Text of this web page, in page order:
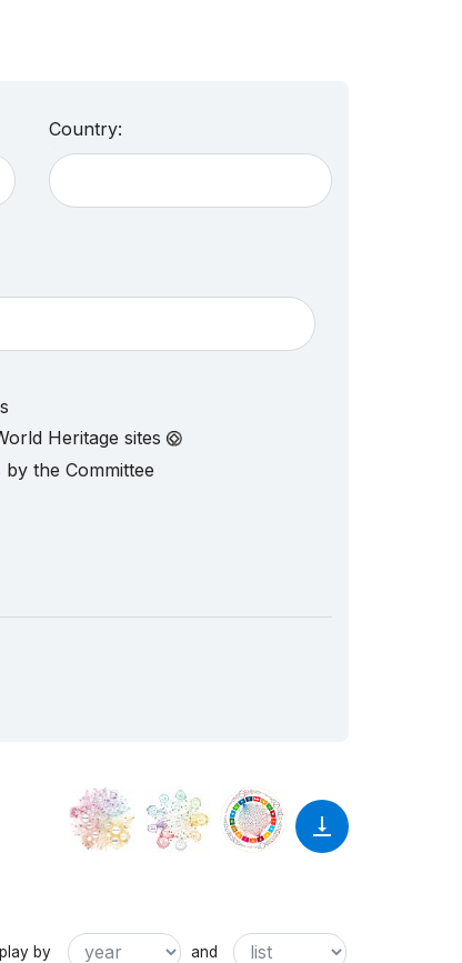
Country:
Heritage sites
the Committee
by and